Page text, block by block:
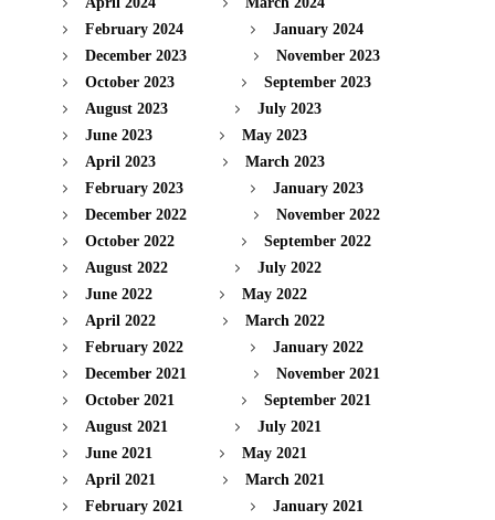
February 2024
January 2024
December 2023
November 2023
October 2023
September 2023
August 2023
July 2023
June 2023
May 2023
April 2023
March 2023
February 2023
January 2023
December 2022
November 2022
October 2022
September 2022
August 2022
July 2022
June 2022
May 2022
April 2022
March 2022
February 2022
January 2022
December 2021
November 2021
October 2021
September 2021
August 2021
July 2021
June 2021
May 2021
April 2021
March 2021
February 2021
January 2021